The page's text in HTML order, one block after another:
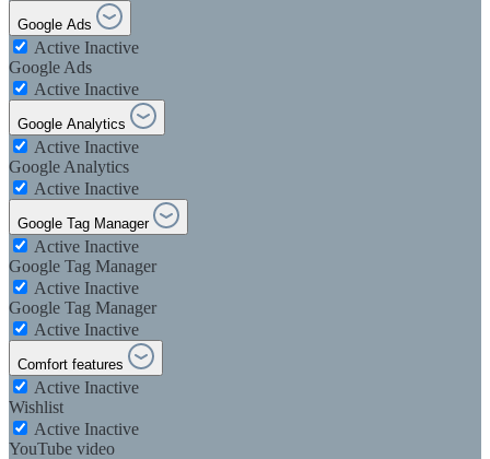
Google Ads
Active Inactive
Google Ads
Active Inactive
Google Analytics
Active Inactive
Google Analytics
Active Inactive
Google Tag Manager
Active Inactive
Google Tag Manager
Active Inactive
Google Tag Manager
Active Inactive
Comfort features
Active Inactive
Wishlist
Active Inactive
YouTube video